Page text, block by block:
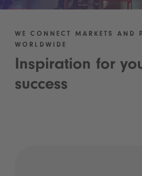
WE CONNECT MARKETS AND
WORLDWIDE
Inspiration for
success